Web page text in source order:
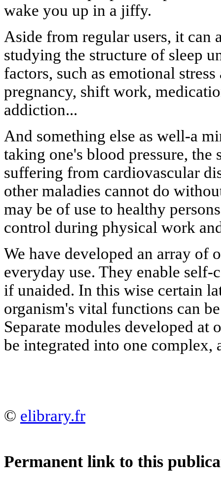
wake you up in a jiffy.
Aside from regular users, it can
studying the structure of sleep
factors, such as emotional
pregnancy, shift work,
addiction...
And something else as well-a
taking one's blood pressure, the
suffering from cardiovascular
other maladies cannot do
may be of use to healthy
control during physical work
We have developed an array of
everyday use. They enable
if unaided. In this wise certain
organism's vital functions can
Separate modules developed at
be integrated into one complex,
© elibrary.fr
Permanent link to this